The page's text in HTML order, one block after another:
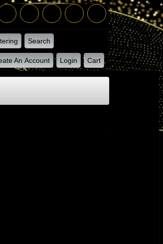
Search
An Account Login Cart